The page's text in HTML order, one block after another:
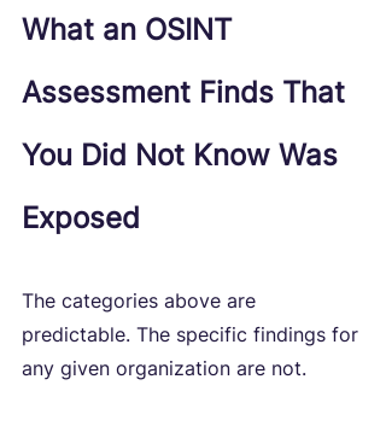
What an OSINT
Assessment Finds That
You Did Not Know Was
Exposed
The categories above are
predictable. The specific findings for
any given organization are not.